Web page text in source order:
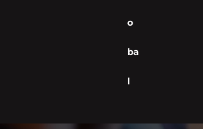
o
ba
l